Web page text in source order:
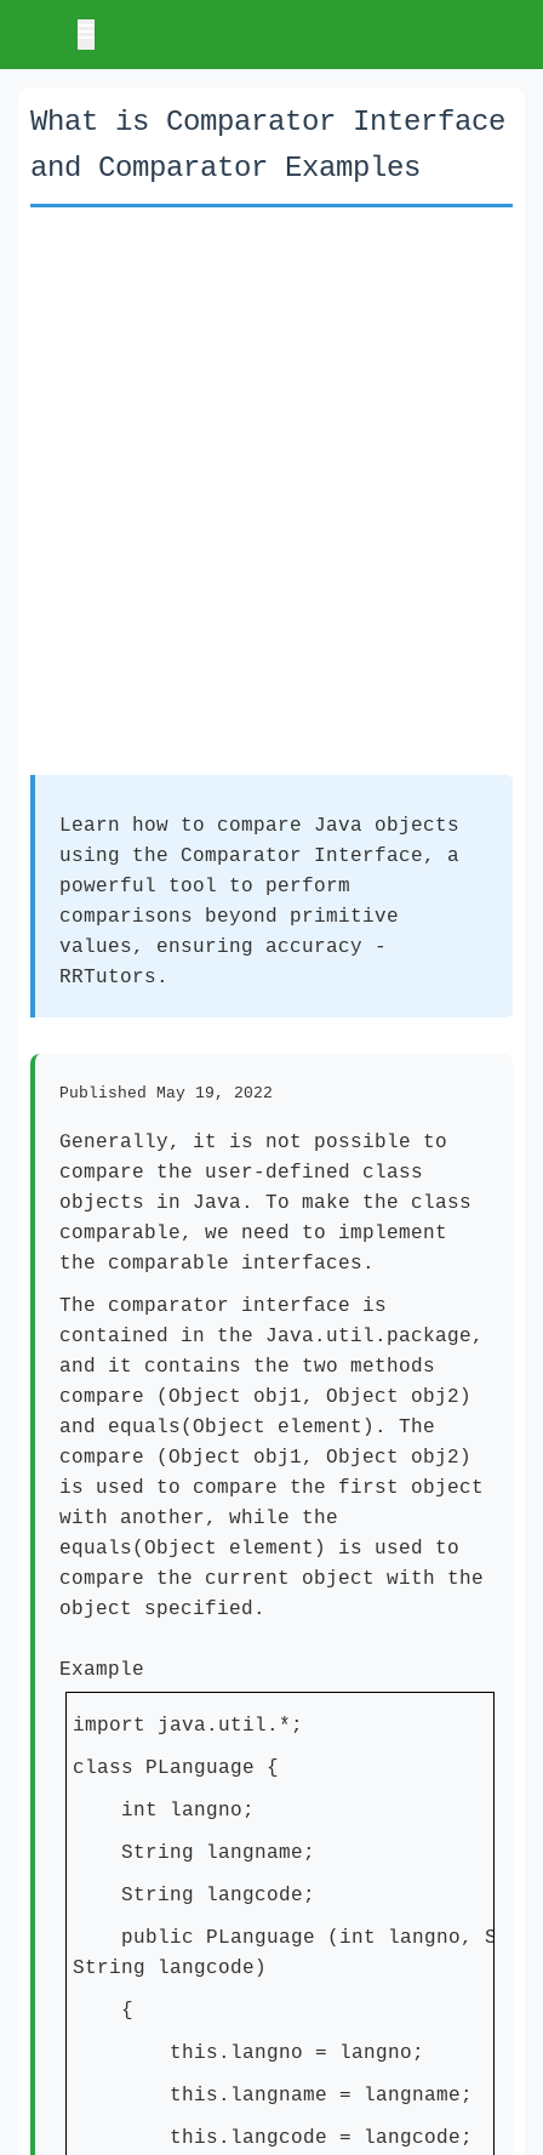
What is Comparator Interface
and Comparator Examples
Learn how to compare Java objects
using the Comparator Interface, a
powerful tool to perform
comparisons beyond primitive
values, ensuring accuracy -
RRTutors.
Published May 19, 2022
Generally, it is not possible to
compare the user-defined class
objects in Java. To make the class
comparable, we need to implement
the comparable interfaces.
The comparator interface is
contained in the Java.util.package,
and it contains the two methods
compare (Object obj1, Object obj2)
and equals(Object element). The
compare (Object obj1, Object obj2)
is used to compare the first object
with another, while the
equals(Object element) is used to
compare the current object with the
object specified.
Example
import java.util.*;
class PLanguage {
int langno;
String langname;
String langcode;
public PLanguage (int langno,
String langcode)
{
this.langno = langno;
this.langname = langname;
this.langcode = langcode;